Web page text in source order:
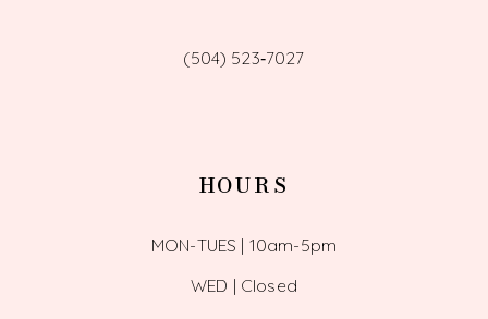
(504) 523‑7027
HOURS
MON-TUES | 10am-5pm
WED | Closed